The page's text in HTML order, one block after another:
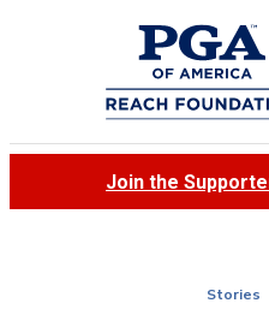
Join the
Stories